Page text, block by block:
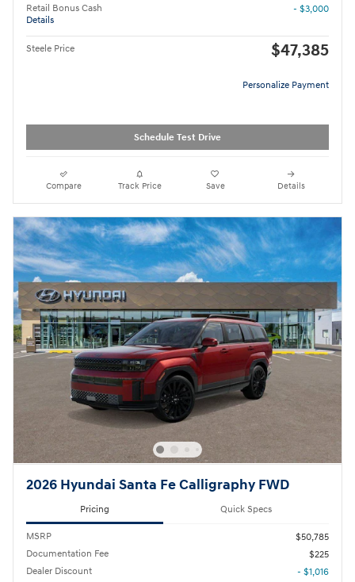
Retail Bonus Cash
Details
- $3,000
Steele Price $47,385
Personalize Payment
Schedule Test Drive
Compare Track Price Save Details
2026 Hyundai Santa Fe Calligraphy FWD
Pricing Quick Specs
MSRP
$50,785
Documentation Fee
$225
Dealer Discount
- $1,016